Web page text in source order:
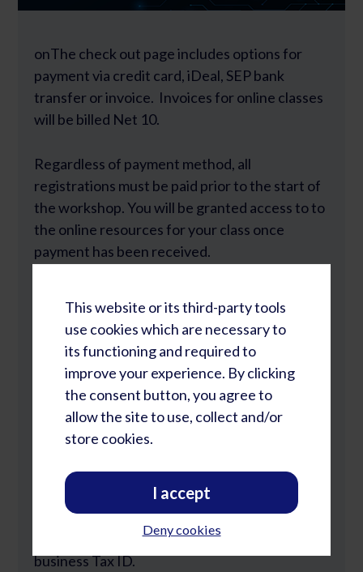
onThe check out page includes options for
payment via credit card, iDeal, SEP bank
transfer or invoice. Invoices for online classes
will be billed Net 10.
Regardless of payment method, all
registrations must be paid prior to the start of
the workshop. You will be granted access to to
the online resources for your class once
payment has been received.
Rapid Learning Cycles B.V.
Rietbaan 2
2098 LP Capelle aan den IJssel
21% BTW will be charged on orders from
companies based in the Netherlands. We do
not accept orders from individuals without a
business Tax ID.
This website or its third-party tools
use cookies which are necessary to
its functioning and required to
improve your experience. By clicking
the consent button, you agree to
allow the site to use, collect and/or
store cookies.
I accept
Deny cookies